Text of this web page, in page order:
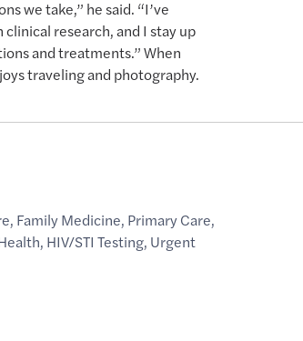
we take,” he said. “I’ve
research, and I stay up
and treatments.” When
traveling and photography.
, Family Medicine, Primary Care,
, HIV/STI Testing, Urgent